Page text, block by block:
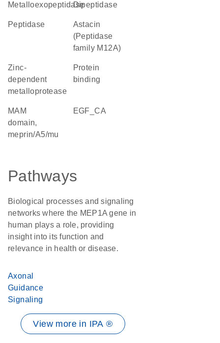
metalloexopeptidasedipeptidase
peptidase
Astacin
(Peptidase
family M12A)
Zinc-
dependent
metalloprotease
protein
binding
MAM
domain,
meprin/A5/mu
EGF_CA
Pathways
Biological processes and signaling
networks where the MEP1A gene in
human plays a role, providing
insight into its function and
relevance in health or disease.
Axonal
Guidance
Signaling
View more in IPA ®